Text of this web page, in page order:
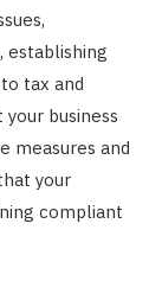
establishing
tax and
business
measures and
your
compliant